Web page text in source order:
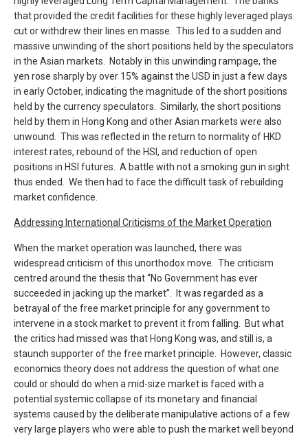
that provided the credit facilities for these highly leveraged plays
cut or withdrew their lines en masse. This led to a sudden and
massive unwinding of the short positions held by the speculators
in the Asian markets. Notably in this unwinding rampage, the
yen rose sharply by over 15% against the USD in just a few days
in early October, indicating the magnitude of the short positions
held by the currency speculators. Similarly, the short positions
held by them in Hong Kong and other Asian markets were also
unwound. This was reflected in the return to normality of HKD
interest rates, rebound of the HSI, and reduction of open
positions in HSI futures. A battle with not a smoking gun in sight
thus ended. We then had to face the difficult task of rebuilding
market confidence.
Addressing International Criticisms of the Market Operation
When the market operation was launched, there was
widespread criticism of this unorthodox move. The criticism
centred around the thesis that “No Government has ever
succeeded in jacking up the market”. It was regarded as a
betrayal of the free market principle for any government to
intervene in a stock market to prevent it from falling. But what
the critics had missed was that Hong Kong was, and still is, a
staunch supporter of the free market principle. However, classic
economics theory does not address the question of what one
could or should do when a mid-size market is faced with a
potential systemic collapse of its monetary and financial
systems caused by the deliberate manipulative actions of a few
very large players who were able to push the market well beyond